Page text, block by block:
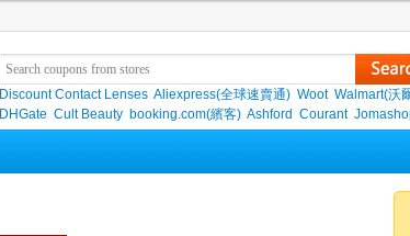
Discount Contact Lenses Aliexpress(全球速賣通) Woot Walmart(沃
DHGate Cult Beauty booking.com(繽客) Ashford Courant